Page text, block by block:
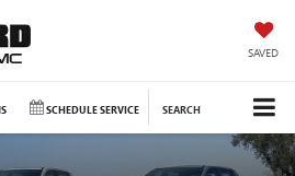
SAVED
SCHEDULE SERVICE SEARCH